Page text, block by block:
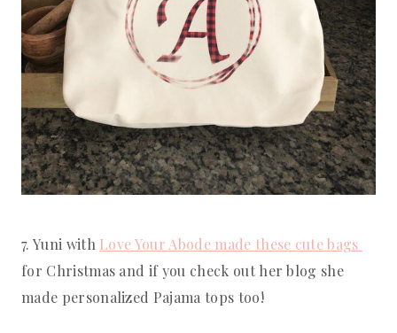
7. Yuni with
for Christmas and if you check out her blog she
made personalized Pajama tops too!